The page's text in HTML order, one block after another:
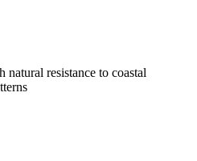
resistance to coastal